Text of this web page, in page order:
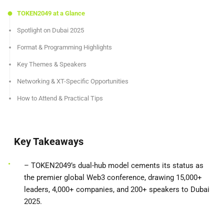
TOKEN2049 at a Glance
Spotlight on Dubai 2025
Format & Programming Highlights
Key Themes & Speakers
Networking & XT-Specific Opportunities
How to Attend & Practical Tips
Key Takeaways
– TOKEN2049’s dual-hub model cements its status as
the premier global Web3 conference, drawing 15,000+
leaders, 4,000+ companies, and 200+ speakers to Dubai
2025.